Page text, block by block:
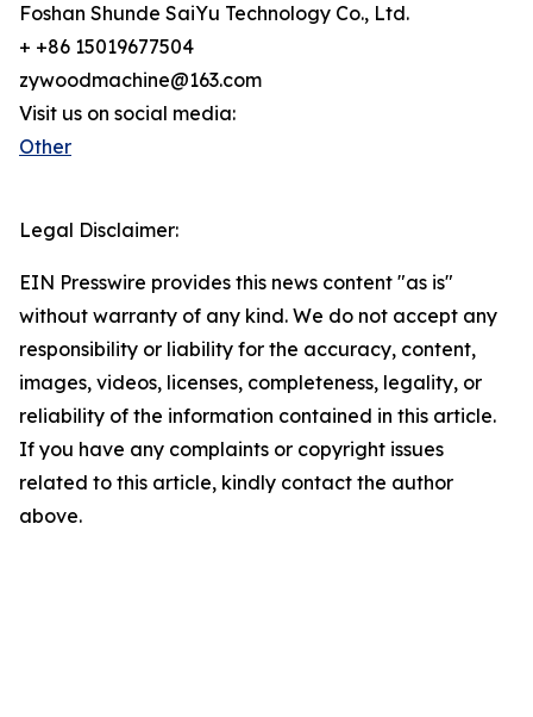
Foshan Shunde SaiYu Technology Co., Ltd.
+ +86 15019677504
zywoodmachine@163.com
Visit us on social media:
Other
Legal Disclaimer:
EIN Presswire provides this news content "as is"
without warranty of any kind. We do not accept any
responsibility or liability for the accuracy, content,
images, videos, licenses, completeness, legality, or
reliability of the information contained in this article.
If you have any complaints or copyright issues
related to this article, kindly contact the author
above.